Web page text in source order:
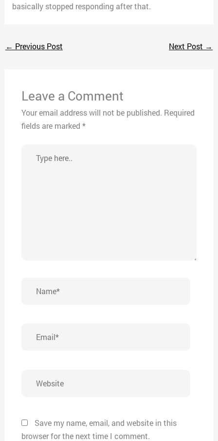
basically stopped responding after that.
← Previous Post Next Post →
Leave a Comment
Your email address will not be published. Required
fields are marked *
here..
Save my name, email, and website in this
browser for the next time I comment.